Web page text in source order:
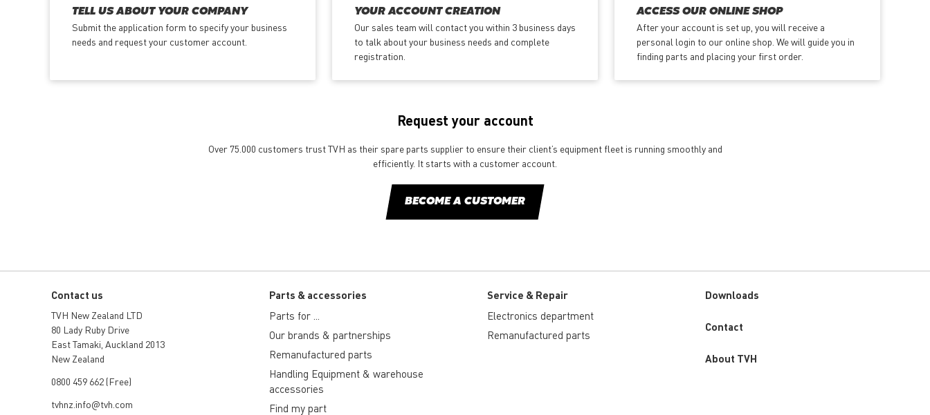
TELL US ABOUT YOUR COMPANY
Submit the application form to specify your business
needs and request your customer account.
YOUR ACCOUNT CREATION
Our sales team will contact you within 3 business days
to talk about your business needs and complete
registration.
ACCESS OUR ONLINE SHOP
After your account is set up, you will receive a
personal login to our online shop. We will guide you in
finding parts and placing your first order.
Request your account
Over 75.000 customers trust TVH as their spare parts supplier to ensure their client’s equipment fleet is running smoothly and
efficiently. It starts with a customer account.
BECOME A CUSTOMER
Contact us
TVH New Zealand LTD
80 Lady Ruby Drive
East Tamaki, Auckland 2013
New Zealand
0800 459 662 (Free)
tvhnz.info@tvh.com
Parts & accessories
Parts for ...
Our brands & partnerships
Remanufactured parts
Handling Equipment & warehouse
accessories
Find my part
Service & Repair
Electronics department
Remanufactured parts
Downloads
Custom
Contact
About TVH